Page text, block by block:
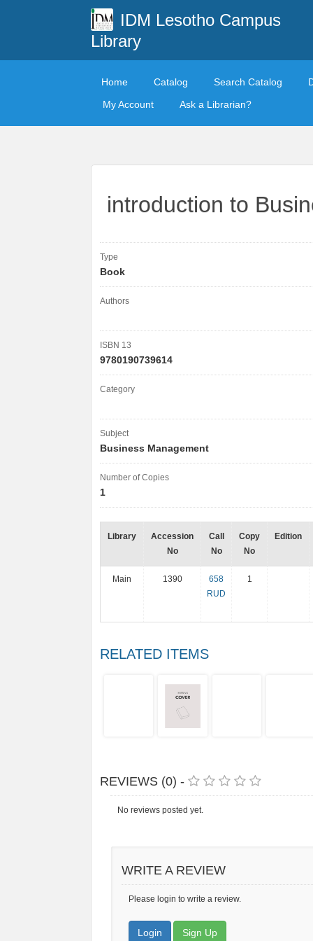
IDM Lesotho Campus
Library
Home Catalog Search Catalog
My Account
Ask a Librarian?
introduction to
Type
Book
Authors
ISBN 13
9780190739614
Category
Subject
Business Management
Number of Copies
1
Library
Accession
No
Call
No
Copy
No
Edition
Main 1390
658
RUD
1
RELATED ITEMS
REVIEWS (0) -
No reviews posted yet.
WRITE A REVIEW
Please login to write a review.
Login Sign Up